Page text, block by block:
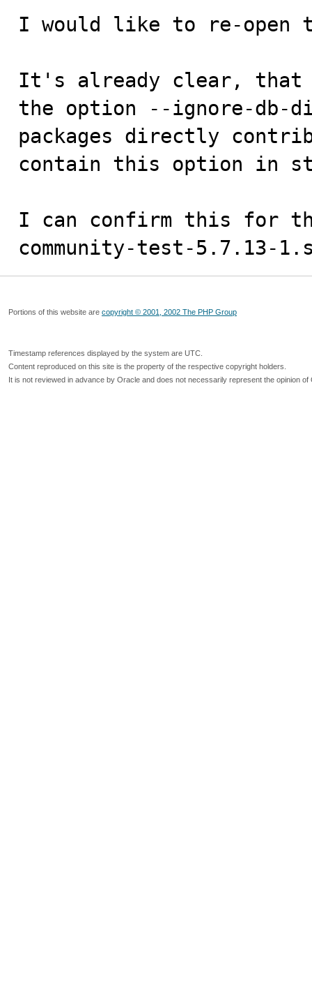
I would like to re-open
It's already clear, that
the option --ignore-db-
packages directly
contain this option in
I can confirm this for the
community-test-5.7.13-
Portions of this website are copyright © 2001, 2002 The PHP Group
Timestamp references displayed by the system are UTC.
Content reproduced on this site is the property of the respective copyright holders.
It is not reviewed in advance by Oracle and does not necessarily represent the opinion